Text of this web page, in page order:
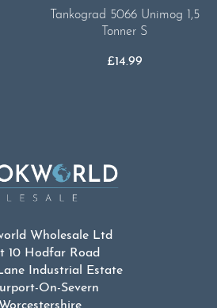
Tankograd 5066 Unimog 1,5
Tonner S
£14.99
Wholesale Ltd
10 Hodfar Road
Industrial Estate
On-Severn